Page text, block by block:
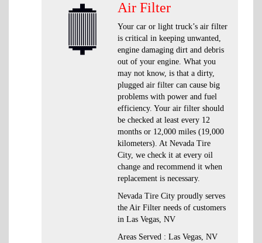
Air Filter
Your car or light truck’s air filter
is critical in keeping unwanted,
engine damaging dirt and debris
out of your engine. What you
may not know, is that a dirty,
plugged air filter can cause big
problems with power and fuel
efficiency. Your air filter should
be checked at least every 12
months or 12,000 miles (19,000
kilometers). At Nevada Tire
City, we check it at every oil
change and recommend it when
replacement is necessary.
Nevada Tire City proudly serves
the Air Filter needs of customers
in Las Vegas, NV
Areas Served : Las Vegas, NV